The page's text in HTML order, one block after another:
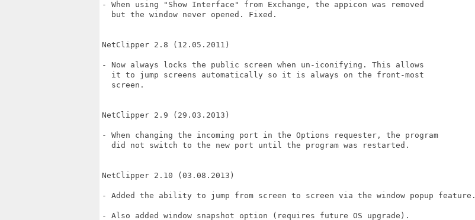
- When using "Show Interface" from Exchange, the appicon was removed
  but the window never opened. Fixed.
NetClipper 2.8 (12.05.2011)
- Now always locks the public screen when un-iconifying. This allows
  it to jump screens automatically so it is always on the front-most
  screen.
NetClipper 2.9 (29.03.2013)
- When changing the incoming port in the Options requester, the program
  did not switch to the new port until the program was restarted.
NetClipper 2.10 (03.08.2013)
- Added the ability to jump from screen to screen via the window popup feature.
- Also added window snapshot option (requires future OS upgrade).